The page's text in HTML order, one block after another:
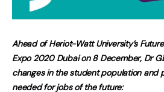
Ahead of Heriot-Watt University’s
Expo 2020 Dubai on 8 December, Dr
changes in the student population and
needed for jobs of the future: